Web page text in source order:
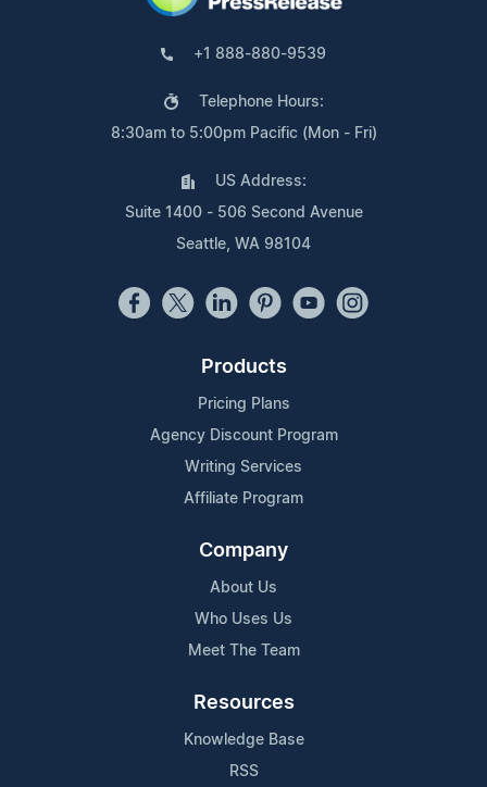
+1 888-880-9539
Telephone Hours:
8:30am to 5:00pm Pacific (Mon - Fri)
US Address:
Suite 1400 - 506 Second Avenue
Seattle, WA 98104
Products
Pricing Plans
Agency Discount Program
Writing Services
Affiliate Program
Company
About Us
Who Uses Us
Meet The Team
Resources
Knowledge Base
RSS